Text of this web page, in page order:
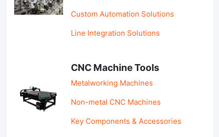
Custom Automation Solutions
Line Integration Solutions
CNC Machine Tools
Metalworking Machines
Non-metal CNC Machines
Key Components & Accessories